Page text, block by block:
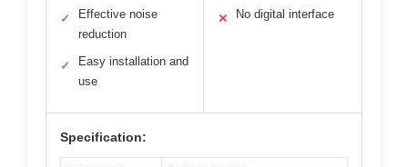
✓
Effective noise
reduction
✓
Easy installation and
use
✕ No digital interface
Specification: